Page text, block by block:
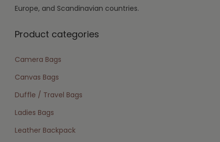
Europe, and Scandinavian countries.
Product categories
Camera Bags
Canvas Bags
Duffle / Travel Bags
Ladies Bags
Leather Backpack